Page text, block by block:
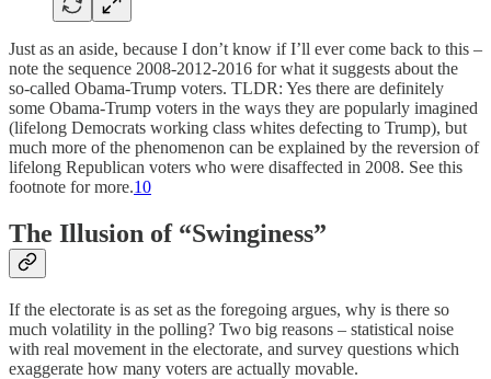
Just as an aside, because I don’t know if I’ll ever come back to this –
note the sequence 2008-2012-2016 for what it suggests about the
so-called Obama-Trump voters. TLDR: Yes there are definitely
some Obama-Trump voters in the ways they are popularly imagined
(lifelong Democrats working class whites defecting to Trump), but
much more of the phenomenon can be explained by the reversion of
lifelong Republican voters who were disaffected in 2008. See this
footnote for more.10
The Illusion of “Swinginess”
If the electorate is as set as the foregoing argues, why is there so
much volatility in the polling? Two big reasons – statistical noise
with real movement in the electorate, and survey questions which
exaggerate how many voters are actually movable.